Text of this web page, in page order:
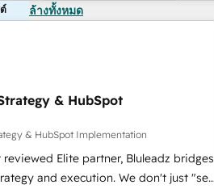
ล้างทั้งหมด
& HubSpot
& HubSpot Implementation
Elite partner, Bluleadz bridges
execution. We don't just "set